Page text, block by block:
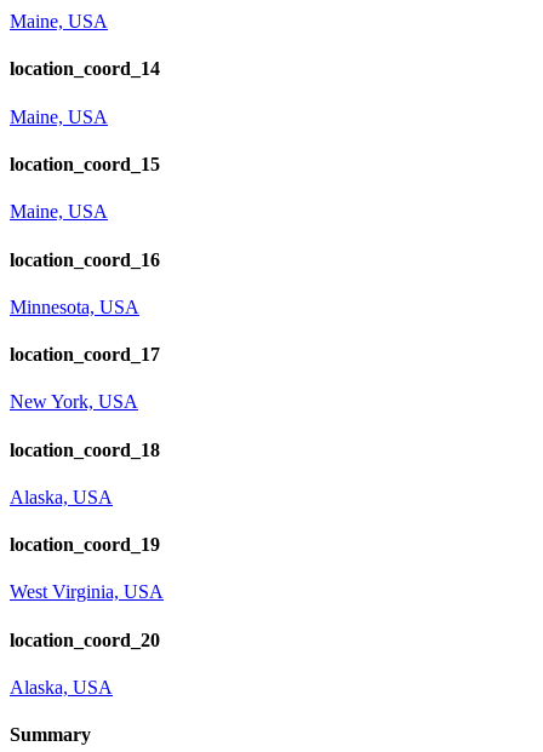
Maine, USA
location_coord_14
Maine, USA
location_coord_15
Maine, USA
location_coord_16
Minnesota, USA
location_coord_17
New York, USA
location_coord_18
Alaska, USA
location_coord_19
West Virginia, USA
location_coord_20
Alaska, USA
Summary